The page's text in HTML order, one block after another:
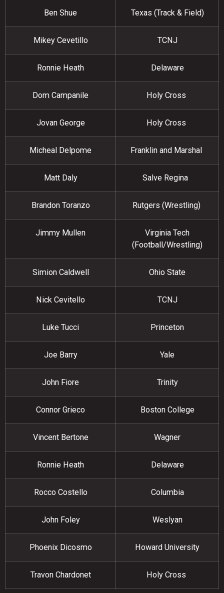
Ben Shue Texas (Track & Field)
Mikey Cevetillo TCNJ
Ronnie Heath Delaware
Dom Campanile Holy Cross
Jovan George Holy Cross
Micheal Delpome Franklin and Marshal
Matt Daly Salve Regina
Brandon Toranzo Rutgers (Wrestling)
Jimmy Mullen
Virginia Tech
(Football/Wrestling)
Simion Caldwell Ohio State
Nick Cevitello TCNJ
Luke Tucci Princeton
Joe Barry Yale
John Fiore Trinity
Connor Grieco Boston College
Vincent Bertone Wagner
Ronnie Heath Delaware
Rocco Costello Columbia
John Foley Weslyan
Phoenix Dicosmo Howard University
Travon Chardonet Holy Cross